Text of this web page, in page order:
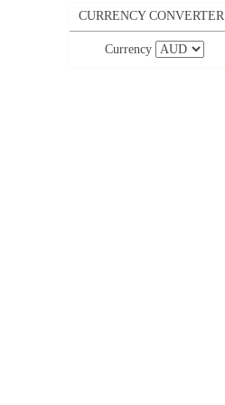
CURRENCY CONVERTER
Currency